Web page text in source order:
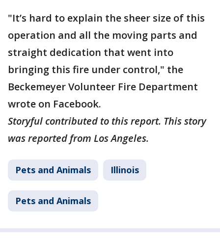
"It’s hard to explain the sheer size of this
operation and all the moving parts and
straight dedication that went into
bringing this fire under control," the
Beckemeyer Volunteer Fire Department
wrote on Facebook.
Storyful contributed to this report. This story
was reported from Los Angeles.
Pets and Animals Illinois
Pets and Animals